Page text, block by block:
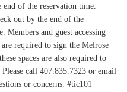
of the reservation time.
out by the end of the
and guest accessing
required to sign the Melrose
spaces are also required to
call 407.835.7323 or email
or concerns. #tic101